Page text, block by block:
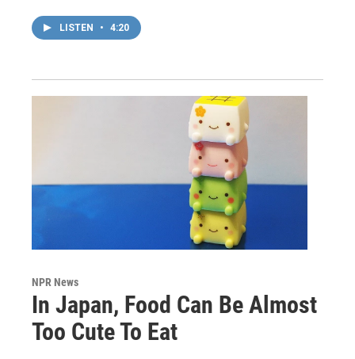
LISTEN • 4:20
NPR News
In Japan, Food Can Be Almost
Too Cute To Eat